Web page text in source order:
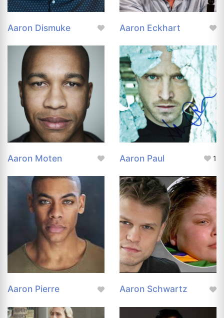
Aaron Dismuke Aaron Eckhart
Aaron Moten Aaron Paul 1
Aaron Pierre Aaron Schwartz